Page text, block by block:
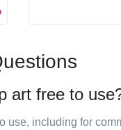
art free to
use, including for